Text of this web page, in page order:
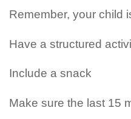
Remember, your child
Have a structured
Include a snack
Make sure the last 15